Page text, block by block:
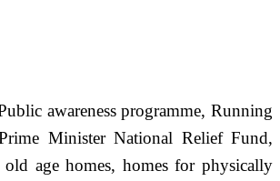
awareness programme, Running
Minister National Relief Fund,
age homes, homes for physically